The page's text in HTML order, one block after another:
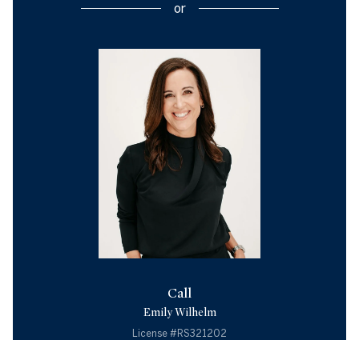
or
Call
Emily Wilhelm
License #RS321202